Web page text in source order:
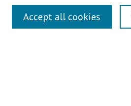
Search
Enter search terms:
Accept all cookies